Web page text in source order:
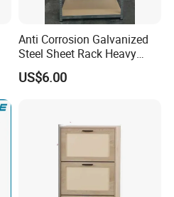
Anti Corrosion Galvanized
Steel Sheet Rack Heavy
Duty MDF Storage Garage
Shelf
US$6.00